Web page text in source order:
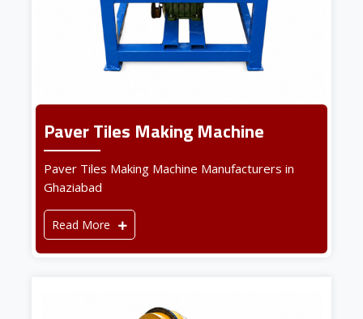
Paver Tiles Making Machine
Paver Tiles Making Machine Manufacturers in
Ghaziabad
Read More